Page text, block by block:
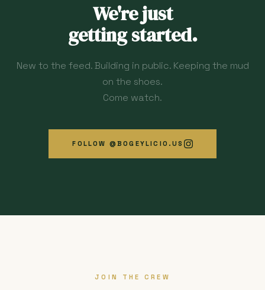
We're just
getting started.
New to the feed. Building in public. Keeping the mud
on the shoes.
Come watch.
FOLLOW @BOGEYLICIO.US
JOIN THE CREW